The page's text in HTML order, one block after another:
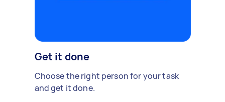
Get it done
Choose the right person for your task
and get it done.